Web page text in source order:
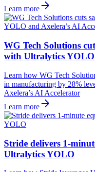
Learn more
WG Tech Solutions
with Ultralytics YOLO
Learn how WG Tech
in manufacturing by 28%
Axelera’s AI Accelerator
Learn more
Stride delivers 1-
Ultralytics YOLO